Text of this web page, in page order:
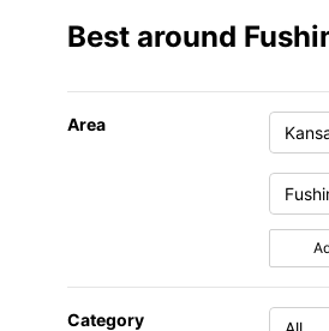
Best around
Area
Category